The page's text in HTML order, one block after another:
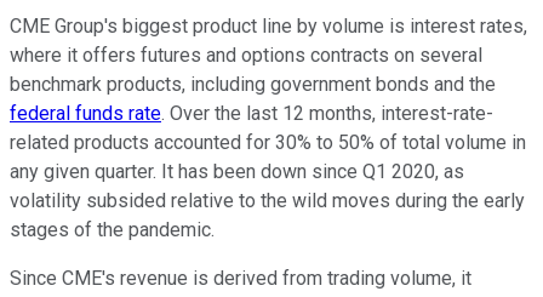
CME Group's biggest product line by volume is interest rates,
where it offers futures and options contracts on several
benchmark products, including government bonds and the
federal funds rate. Over the last 12 months, interest-rate-
related products accounted for 30% to 50% of total volume in
any given quarter. It has been down since Q1 2020, as
volatility subsided relative to the wild moves during the early
stages of the pandemic.
Since CME's revenue is derived from trading volume, it